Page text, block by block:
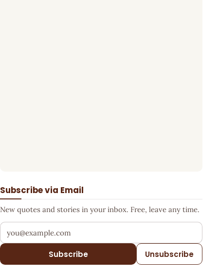
Subscribe via Email
New quotes and stories in your inbox. Free, leave any time.
Your email address
Subscribe Unsubscribe